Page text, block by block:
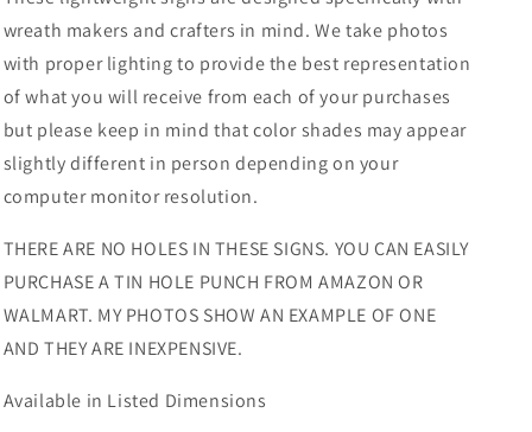
wreath makers and crafters in mind. We take photos
with proper lighting to provide the best representation
of what you will receive from each of your purchases
but please keep in mind that color shades may appear
slightly different in person depending on your
computer monitor resolution.
THERE ARE NO HOLES IN THESE SIGNS. YOU CAN EASILY
PURCHASE A TIN HOLE PUNCH FROM AMAZON OR
WALMART. MY PHOTOS SHOW AN EXAMPLE OF ONE
AND THEY ARE INEXPENSIVE.
Available in Listed Dimensions